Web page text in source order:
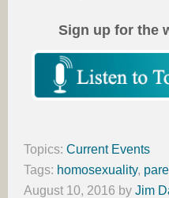
Sign up for the
Topics: Current Events
Tags: homosexuality,
August 10, 2016 by Jim